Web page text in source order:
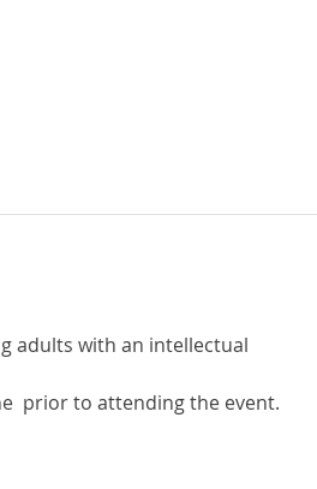
adults with an intellectual
prior to attending the event.